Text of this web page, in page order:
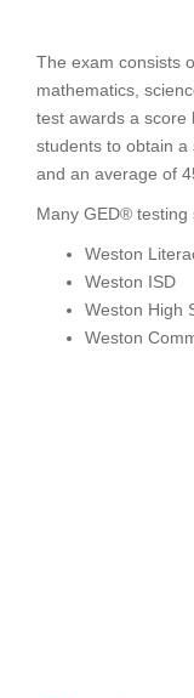
The exam consists
mathematics,
test awards a score
students to obtain
and an average of
Many GED® testing
Weston
Weston ISD
Weston High
Weston